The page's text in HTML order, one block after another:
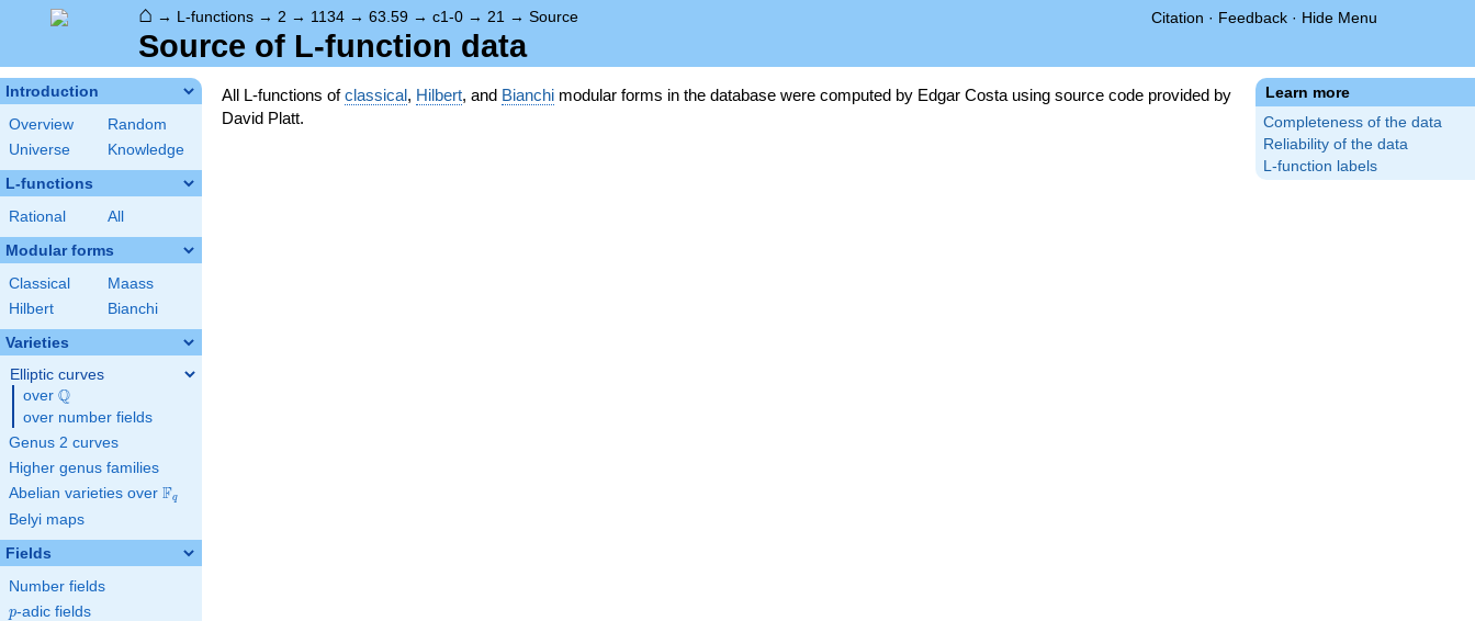
⌂ → L-functions → 2 → 1134 → 63.59 → c1-0 → 21 → Source Citation · Feedback · Hide Menu
Source of L-function data
Introduction
Overview
Random
Universe
Knowledge
L-functions
Rational All
Modular forms
Classical
Maass
Hilbert
Bianchi
Varieties
Elliptic curves
over \Q
Q
over number fields
Genus 2 curves
Higher genus families
Abelian varieties over \F_{q}
Fq
Belyi maps
Fields
Number fields
p
p-adic fields
Learn more
Completeness of the data
Reliability of the data
L-function labels
All L-functions ofclassical, Hilbert, and Bianchi modular forms in the database were computed by Edgar Costa using source code provided by
David Platt.